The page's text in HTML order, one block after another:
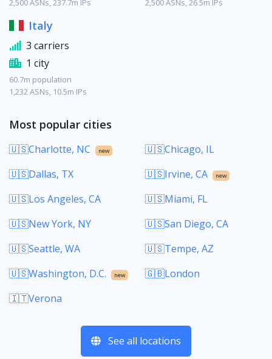
2,500 ASNs, 237.7m IPs
2,500 ASNs, 26.5m IPs
Italy
3 carriers
1 city
60.7m population
1,232 ASNs, 10.5m IPs
Most popular cities
🇺🇸Charlotte, NC new
🇺🇸Chicago, IL
🇺🇸Dallas, TX
🇺🇸Irvine, CA new
🇺🇸Los Angeles, CA
🇺🇸Miami, FL
🇺🇸New York, NY
🇺🇸San Diego, CA
🇺🇸Seattle, WA
🇺🇸Tempe, AZ
🇺🇸Washington, D.C.
new
🇬🇧London
🇮🇹Verona
See all locations